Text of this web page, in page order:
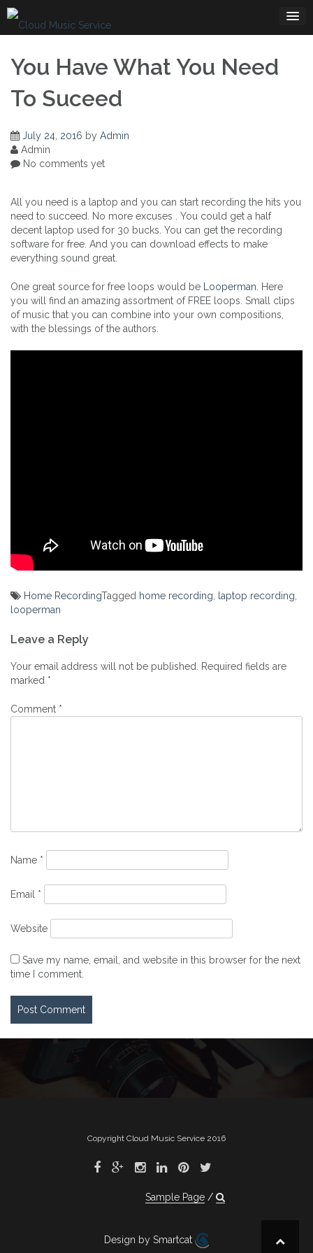
Skip
to
content
You Have What You Need
To Suceed
July 24, 2016 by Admin
Admin
No comments yet
All you need is a laptop and you can start recording the hits you
need to succeed. No more excuses . You could get a half
decent laptop used for 30 bucks. You can get the recording
software for free. And you can download effects to make
everything sound great.
One great source for free loops would be Looperman. Here
you will find an amazing assortment of FREE loops. Small clips
of music that you can combine into your own compositions,
with the blessings of the authors.
Home RecordingTagged home recording, laptop recording,
looperman
navigation
Leave a Reply
Your email address will not be published.
Required fields are
marked *
Comment *
Name *
Email *
Website
Save my name, email, and website in this browser for the next
time I comment.
Copyright Cloud Music Service 2016
Sample Page
Design by Smartcat